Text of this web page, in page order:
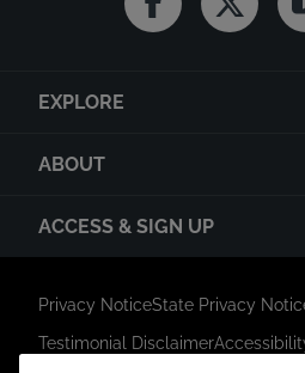
FacebookTwitter
EXPLORE
ABOUT
ACCESS & SIGN UP
Privacy NoticeState Privacy
Testimonial DisclaimerLink